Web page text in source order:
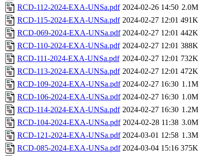
RCD-112-2024-EXA-UNSa.pdf 2024-02-26 14:50 2.0M
RCD-115-2024-EXA-UNSa.pdf 2024-02-27 12:01 491K
RCD-069-2024-EXA-UNSa.pdf 2024-02-27 12:01 442K
RCD-110-2024-EXA-UNSa.pdf 2024-02-27 12:01 388K
RCD-111-2024-EXA-UNSa.pdf 2024-02-27 12:01 732K
RCD-113-2024-EXA-UNSa.pdf 2024-02-27 12:01 472K
RCD-109-2024-EXA-UNSa.pdf 2024-02-27 16:30 1.1M
RCD-106-2024-EXA-UNSa.pdf 2024-02-27 16:30 1.0M
RCD-114-2024-EXA-UNSa.pdf 2024-02-27 16:30 1.2M
RCD-104-2024-EXA-UNSa.pdf 2024-02-28 11:38 3.0M
RCD-121-2024-EXA-UNSa.pdf 2024-03-01 12:58 1.3M
RCD-085-2024-EXA-UNSa.pdf 2024-03-04 15:16 375K